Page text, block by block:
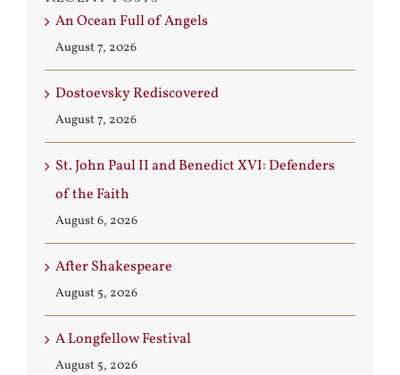
An Ocean Full of Angels
August 7, 2026
Dostoevsky Rediscovered
August 7, 2026
St. John Paul II and Benedict XVI: Defenders
of the Faith
August 6, 2026
After Shakespeare
August 5, 2026
A Longfellow Festival
August 5, 2026